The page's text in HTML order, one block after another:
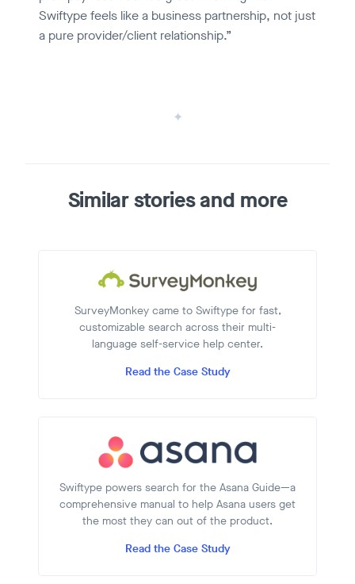
Swiftype feels like a business partnership, not just
a pure provider/client relationship.”
Similar stories and more
SurveyMonkey came to Swiftype for fast,
customizable search across their multi-
language self-service help center.
Read the Case Study
Swiftype powers search for the Asana Guide—a
comprehensive manual to help Asana users get
the most they can out of the product.
Read the Case Study